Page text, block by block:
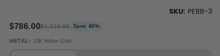
SKU: PEBB-3
$786.00$1,310.00 Save 40%
METAL: 10K Yellow Gold